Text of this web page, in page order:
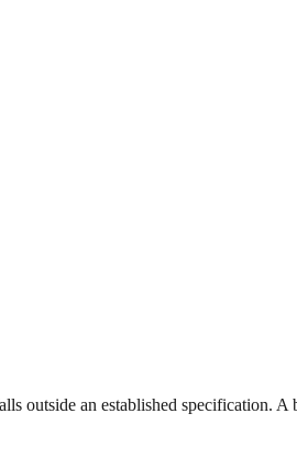
outside an established specification.